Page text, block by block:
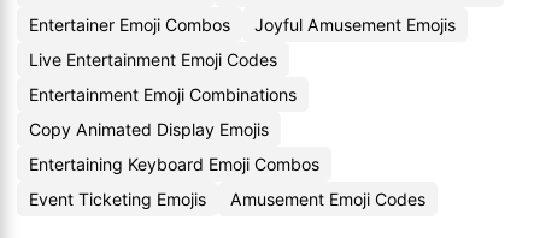
Entertainer Emoji Combos
Joyful Amusement Emojis
Live Entertainment Emoji Codes
Entertainment Emoji Combinations
Copy Animated Display Emojis
Entertaining Keyboard Emoji Combos
Event Ticketing Emojis
Amusement Emoji Codes